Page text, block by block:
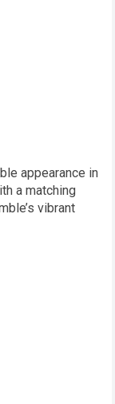
appearance in
a matching
vibrant